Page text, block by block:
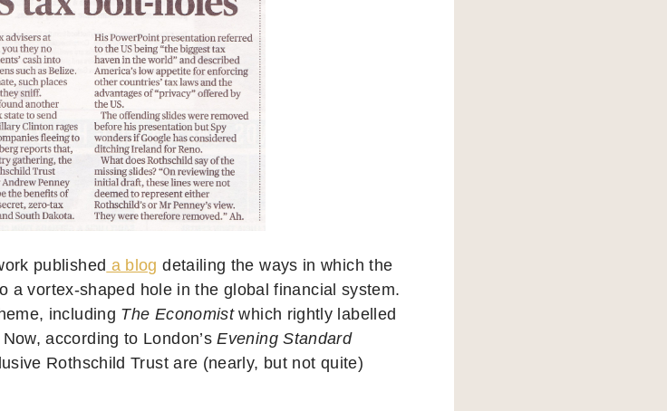
published a blog detailing the ways in which the
a vortex-shaped hole in the global financial system.
including The Economistwhich rightly labelled
according to London’sEvening Standard
Rothschild Trust are (nearly, but not quite)